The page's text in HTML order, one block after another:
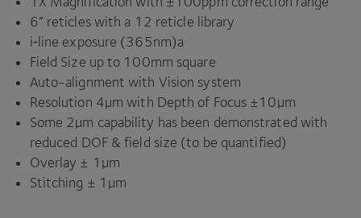
6” reticles with a 12 reticle library
i‑line exposure (365nm)a
Field Size up to 100mm square
Auto-alignment with Vision system
Resolution 4µm with Depth of Focus ±10µm
Some 2µm capability has been demonstrated with
reduced DOF & field size (to be quantified)
Overlay ± 1 µm
Stitching ± 1 µm